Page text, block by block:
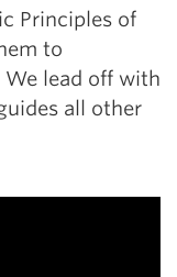
Principles of
to
lead off with
all other